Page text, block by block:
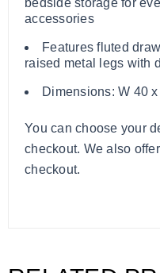
bedside storage for
accessories
Features fluted
raised metal legs with
Dimensions: W 40
You can choose your
checkout. We also
checkout.